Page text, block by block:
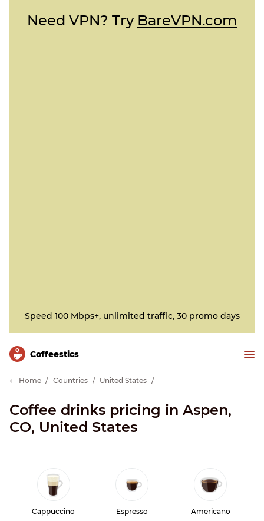
Need VPN? Try BareVPN.com
Speed 100 Mbps+, unlimited traffic, 30 promo days
Сoffeestics
Home Countries United States
Coffee drinks pricing in Aspen,
CO, United States
Cappuccino Espresso Americano